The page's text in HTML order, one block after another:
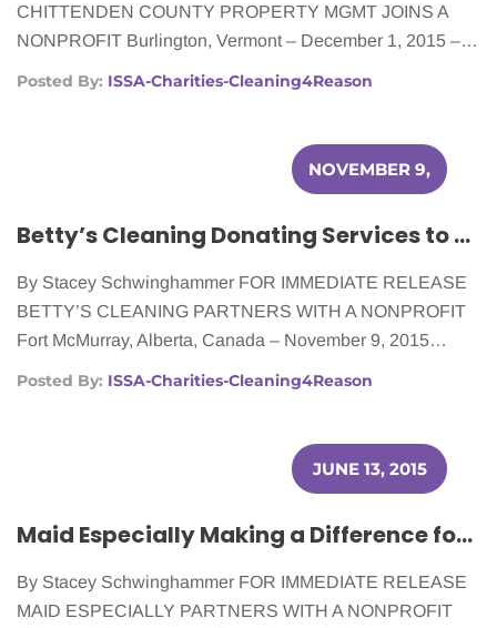
CHITTENDEN COUNTY PROPERTY MGMT JOINS A
NONPROFIT Burlington, Vermont – December 1, 2015 –…
Posted By: ISSA-Charities-Cleaning4Reason
NOVEMBER 9,
Betty’s Cleaning Donating Services to Women Battling Cancer
By Stacey Schwinghammer FOR IMMEDIATE RELEASE
BETTY’S CLEANING PARTNERS WITH A NONPROFIT
Fort McMurray, Alberta, Canada – November 9, 2015…
Posted By: ISSA-Charities-Cleaning4Reason
JUNE 13, 2015
Maid Especially Making a Difference for Women Fighting Cancer
By Stacey Schwinghammer FOR IMMEDIATE RELEASE
MAID ESPECIALLY PARTNERS WITH A NONPROFIT